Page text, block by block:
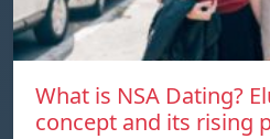
What is NSA Dating?
concept and its rising